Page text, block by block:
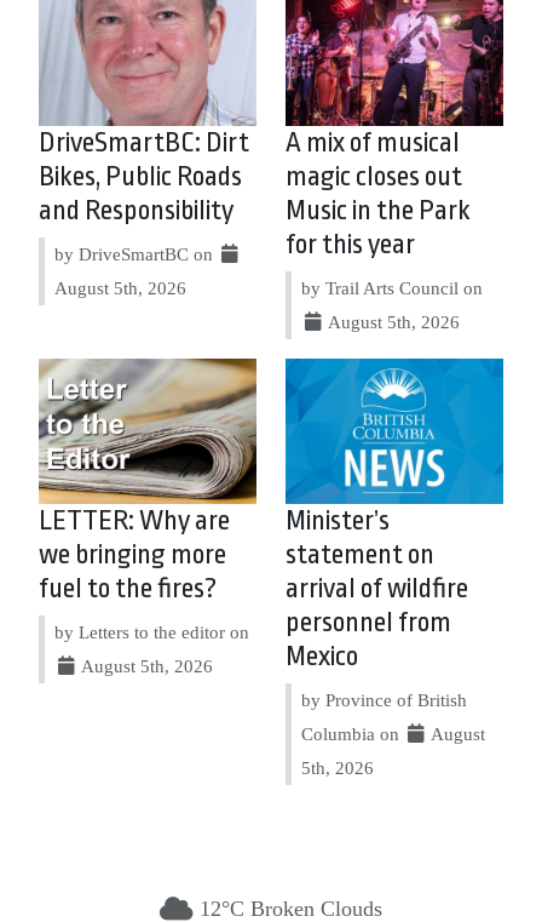
DriveSmartBC: Dirt
Bikes, Public Roads
and Responsibility
by DriveSmartBC on
August 5th, 2026
A mix of musical
magic closes out
Music in the Park
for this year
by Trail Arts Council on
August 5th, 2026
LETTER: Why are
we bringing more
fuel to the fires?
by Letters to the editor on
August 5th, 2026
Minister’s
statement on
arrival of wildfire
personnel from
Mexico
by Province of British
Columbia on
August
5th, 2026
12°C Broken Clouds